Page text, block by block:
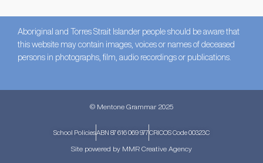
Aboriginal and Torres Strait Islander people should be aware that
this website may contain images, voices or names of deceased
persons in photographs, film, audio recordings or publications.
© Mentone Grammar 2025
School PoliciesABN 87 616 069 977CRICOS Code 00323C
Site powered by MMR Creative Agency